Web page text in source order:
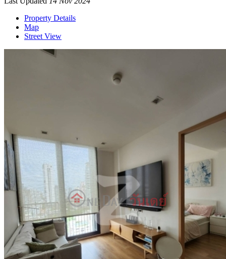
Property Details
Map
Street View